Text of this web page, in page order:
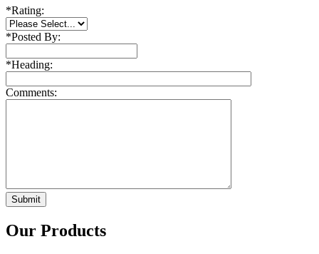
*Rating:
*Posted By:
*Heading:
Comments:
Our Products